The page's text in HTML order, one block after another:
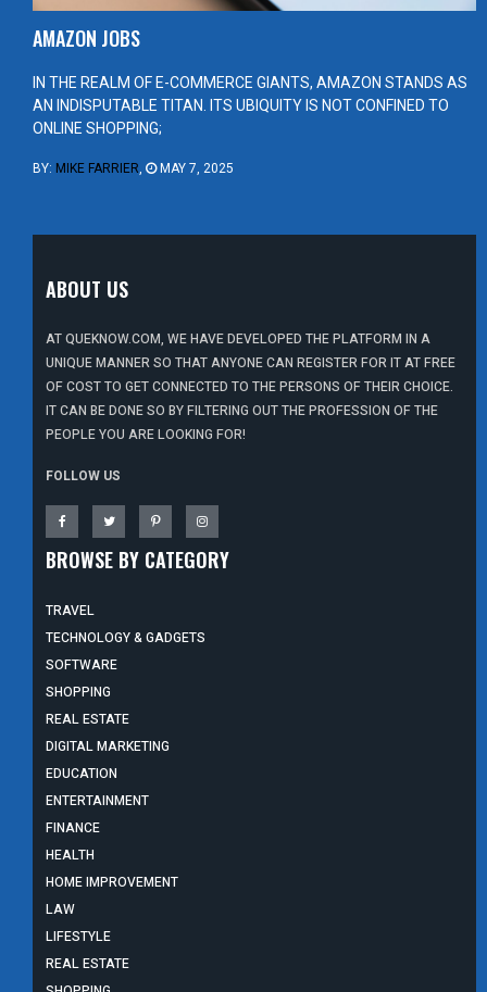
AMAZON JOBS
IN THE REALM OF E-COMMERCE GIANTS, AMAZON STANDS AS
AN INDISPUTABLE TITAN. ITS UBIQUITY IS NOT CONFINED TO
ONLINE SHOPPING;
BY: MIKE FARRIER, MAY 7, 2025
ABOUT US
AT QUEKNOW.COM, WE HAVE DEVELOPED THE PLATFORM IN A
UNIQUE MANNER SO THAT ANYONE CAN REGISTER FOR IT AT FREE
OF COST TO GET CONNECTED TO THE PERSONS OF THEIR CHOICE.
IT CAN BE DONE SO BY FILTERING OUT THE PROFESSION OF THE
PEOPLE YOU ARE LOOKING FOR!
FOLLOW US
BROWSE BY CATEGORY
TRAVEL
TECHNOLOGY & GADGETS
SOFTWARE
SHOPPING
REAL ESTATE
DIGITAL MARKETING
EDUCATION
ENTERTAINMENT
FINANCE
HEALTH
HOME IMPROVEMENT
LAW
LIFESTYLE
REAL ESTATE